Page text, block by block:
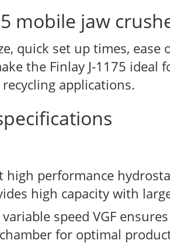
mobile jaw
quick set up times,
the Finlay J-1175 ideal
applications.
high performance
high capacity with
speed VGF
for optimal